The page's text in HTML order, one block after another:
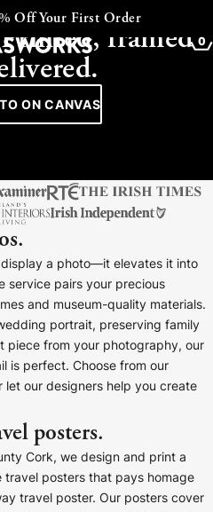
Off Your First Order
0
- COLLAGE
framed
ON CANVAS
a photo—it elevates it into
service pairs your precious
and museum-quality materials.
portrait, preserving family
piece from your photography, our
is perfect. Choose from our
our designers help you create
posters.
Cork, we design and print a
posters that pays homage
travel poster. Our posters cover
IS EMPTY
prints or print an
a beautifully
Canvas 40mm